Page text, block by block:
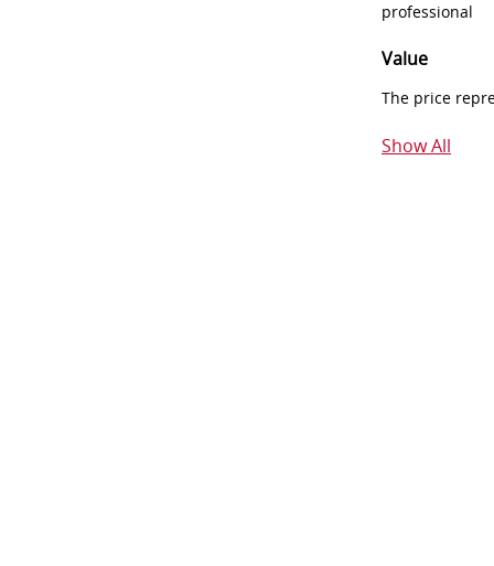
professional
Value
The price
Show All